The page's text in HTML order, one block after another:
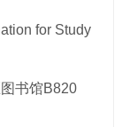
for Study
书馆B820